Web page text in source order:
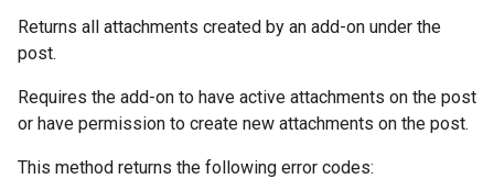
Returns all attachments created by an add-on under the
post.
Requires the add-on to have active attachments on the post
or have permission to create new attachments on the post.
This method returns the following error codes: